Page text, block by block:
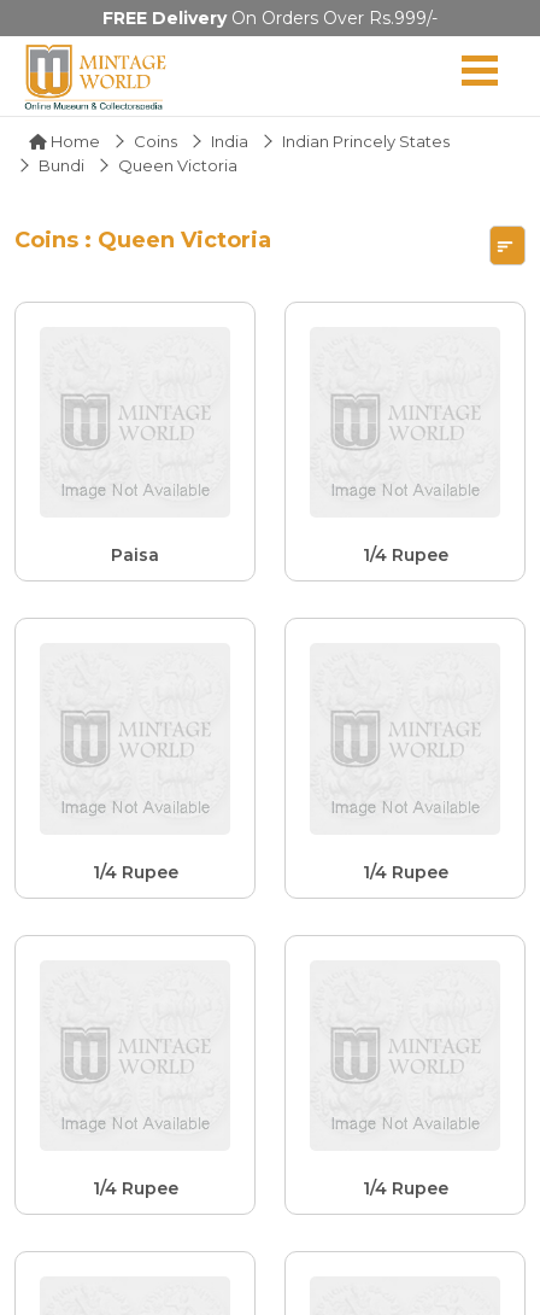
FREE DeliveryOn Orders Over Rs.999/-
Home Coins India
Indian Princely States
Bundi
Queen Victoria
Coins : Queen Victoria
Paisa 1/4 Rupee
1/4 Rupee 1/4 Rupee
1/4 Rupee 1/4 Rupee